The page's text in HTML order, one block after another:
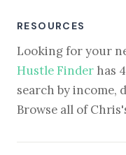
RESOURCES
Looking for your
Hustle Finder has
search by income,
Browse all of